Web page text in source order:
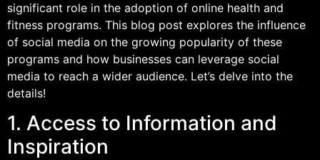
significant role in the adoption of online health and
fitness programs. This blog post explores the influence
of social media on the growing popularity of these
programs and how businesses can leverage social
media to reach a wider audience. Let’s delve into the
details!
1. Access to Information and
Inspiration